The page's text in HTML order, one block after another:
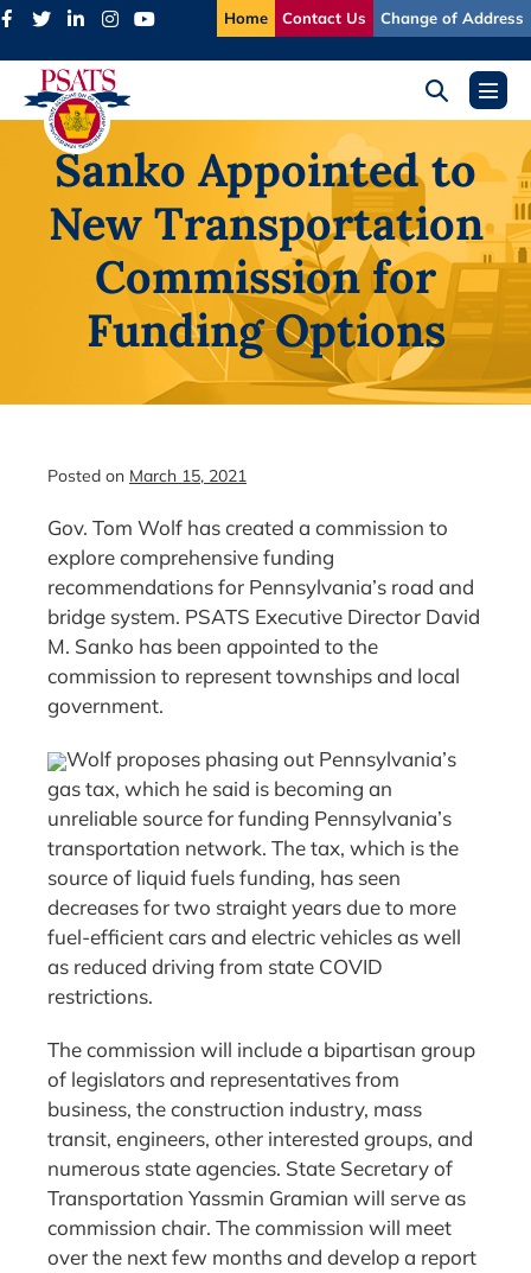
Skip
content
Home Contact Us Change of Address
Search
ToggleMenu
Sanko Appointed to
New Transportation
Commission for
Funding Options
Posted on March 15, 2021
Gov. Tom Wolf has created a commission to
explore comprehensive funding
recommendations for Pennsylvania’s road and
bridge system. PSATS Executive Director David
M. Sanko has been appointed to the
commission to represent townships and local
government.
Wolf proposes phasing out Pennsylvania’s
gas tax, which he said is becoming an
unreliable source for funding Pennsylvania’s
transportation network. The tax, which is the
source of liquid fuels funding, has seen
decreases for two straight years due to more
fuel-efficient cars and electric vehicles as well
as reduced driving from state COVID
restrictions.
The commission will include a bipartisan group
of legislators and representatives from
business, the construction industry, mass
transit, engineers, other interested groups, and
numerous state agencies. State Secretary of
Transportation Yassmin Gramian will serve as
commission chair. The commission will meet
over the next few months and develop a report